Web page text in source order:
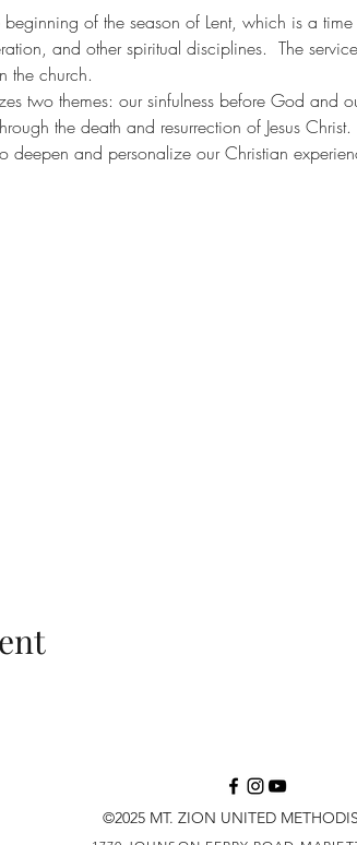
beginning of the season of Lent, which is a
and other spiritual disciplines.  The
the church.
two themes: our sinfulness before God and
the death and resurrection of Jesus
deepen and personalize our Christian
©2025 MT. ZION UNITED